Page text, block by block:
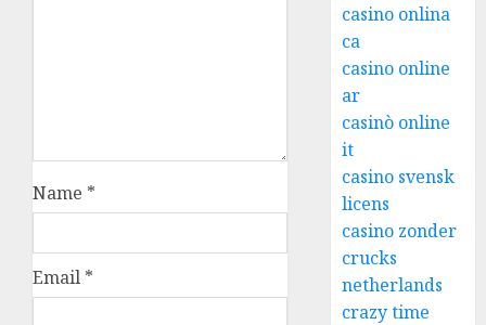
Name *
Email *
casino onlina
ca
casino online
ar
casinò online
it
casino svensk
licens
casino zonder
crucks
netherlands
crazy time